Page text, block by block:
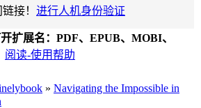
接！ 进行人机身份验证
开扩展名：PDF、EPUB、MOBI、
阅读-使用帮助
» Navigating the Impossible in